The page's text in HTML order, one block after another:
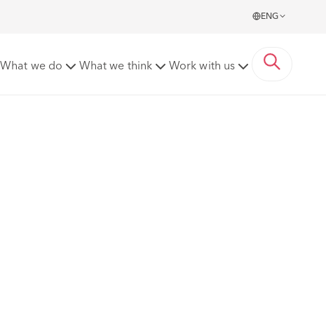
ENG
What we do What we think Work with us